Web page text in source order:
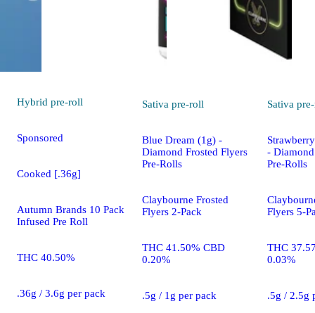
Hybrid pre-roll
Sponsored
Cooked [.36g]
Autumn Brands 10 Pack
Infused Pre Roll
THC 40.50%
.36g / 3.6g per pack
Sativa pre-roll
Blue Dream (1g) -
Diamond Frosted Flyers
Pre-Rolls
Claybourne Frosted
Flyers 2-Pack
THC 41.50% CBD
0.20%
.5g / 1g per pack
Sativa
-
Pre-Rolls
Flyers 5-
THC
0.03%
.5g / 2.5g